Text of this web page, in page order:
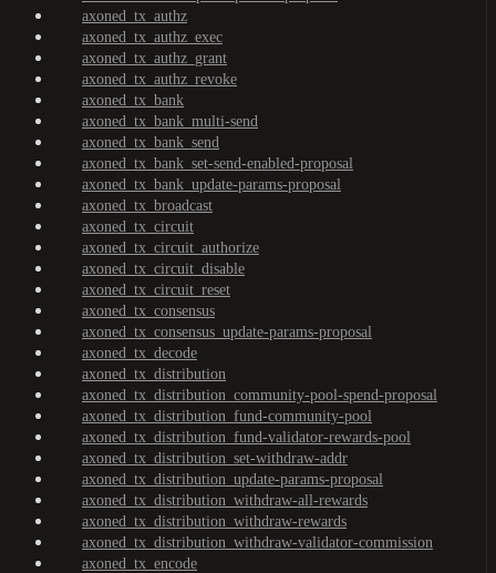
axoned_tx_authz
axoned_tx_authz_exec
axoned_tx_authz_grant
axoned_tx_authz_revoke
axoned_tx_bank
axoned_tx_bank_multi-send
axoned_tx_bank_send
axoned_tx_bank_set-send-enabled-proposal
axoned_tx_bank_update-params-proposal
axoned_tx_broadcast
axoned_tx_circuit
axoned_tx_circuit_authorize
axoned_tx_circuit_disable
axoned_tx_circuit_reset
axoned_tx_consensus
axoned_tx_consensus_update-params-proposal
axoned_tx_decode
axoned_tx_distribution
axoned_tx_distribution_community-pool-spend-proposal
axoned_tx_distribution_fund-community-pool
axoned_tx_distribution_fund-validator-rewards-pool
axoned_tx_distribution_set-withdraw-addr
axoned_tx_distribution_update-params-proposal
axoned_tx_distribution_withdraw-all-rewards
axoned_tx_distribution_withdraw-rewards
axoned_tx_distribution_withdraw-validator-commission
axoned_tx_encode